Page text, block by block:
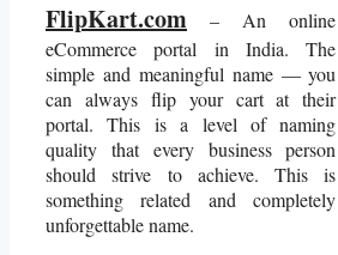
FlipKart.com – An online
eCommerce portal in India. The
simple and meaningful name — you
can always flip your cart at their
portal. This is a level of naming
quality that every business person
should strive to achieve. This is
something related and completely
unforgettable name.